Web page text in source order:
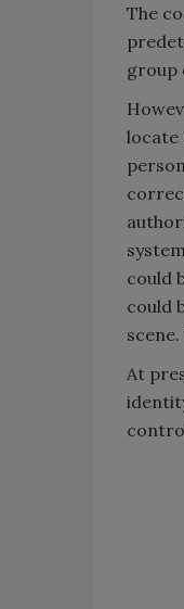
The
group
locate
could
could
At